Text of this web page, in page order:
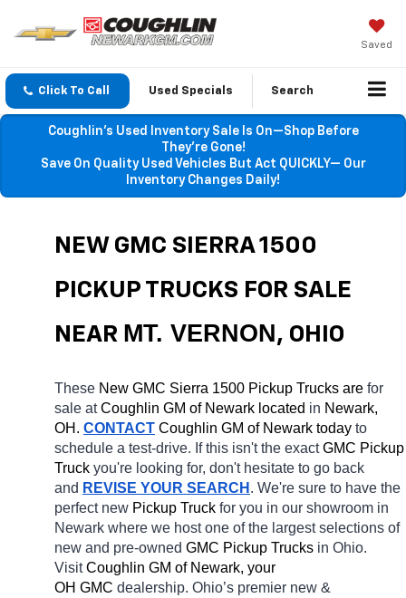
Saved
Click To Call Used Specials Search
Coughlin’s Used Inventory Sale Is On—Shop Before
They’re Gone!
Save On Quality Used Vehicles But Act QUICKLY— Our
Inventory Changes Daily!
NEW GMC SIERRA 1500
PICKUP TRUCKS FOR SALE
NEAR MT. VERNON, OHIO
These New GMC Sierra 1500 Pickup Trucks are for
sale at Coughlin GM of Newark located in Newark,
OH. CONTACT Coughlin GM of Newark today to
schedule a test-drive. If this isn't the exact GMC Pickup
Truck you're looking for, don't hesitate to go back
and REVISE YOUR SEARCH . We're sure to have the
perfect new Pickup Truck for you in our showroom in
Newark where we host one of the largest selections of
new and pre-owned GMC Pickup Trucks in Ohio.
Visit Coughlin GM of Newark, your
OH GMC dealership. Ohio’s premier new &